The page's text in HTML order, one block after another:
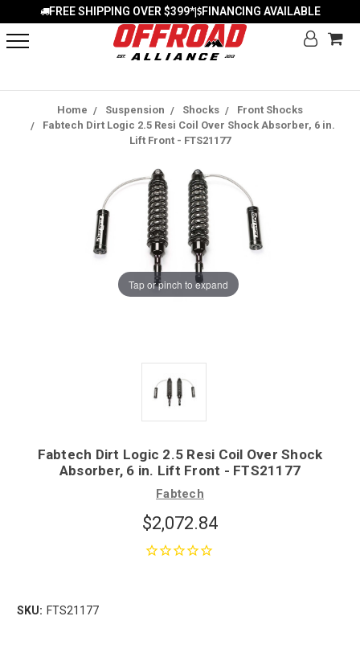
FREE SHIPPING OVER $399*| FINANCING AVAILABLE
Home Suspension Shocks
Front Shocks
Fabtech Dirt Logic 2.5 Resi Coil Over Shock Absorber, 6 in.
Lift Front - FTS21177
Tap or pinch to expand
Fabtech Dirt Logic 2.5 Resi Coil Over Shock
Absorber, 6 in. Lift Front - FTS21177
Fabtech
$2,072.84
SKU: FTS21177